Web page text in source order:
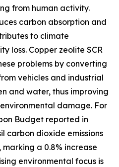
from human activity.
carbon absorption and
to climate
loss. Copper zeolite SCR
problems by converting
vehicles and industrial
and water, thus improving
damage. For
Budget reported in
carbon dioxide emissions
marking a 0.8% increase
environmental focus is